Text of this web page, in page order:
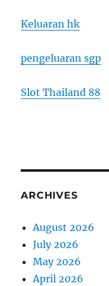
Keluaran hk
pengeluaran sgp
Slot Thailand 88
ARCHIVES
August 2026
July 2026
May 2026
April 2026